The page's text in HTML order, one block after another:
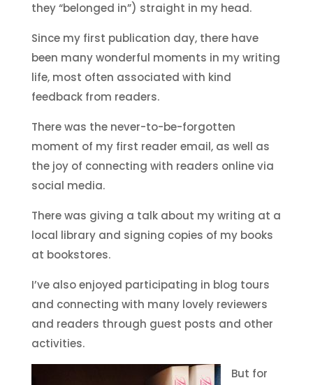
they “belonged in”) straight in my head.
Since my first publication day, there have
been many wonderful moments in my writing
life, most often associated with kind
feedback from readers.
There was the never-to-be-forgotten
moment of my first reader email, as well as
the joy of connecting with readers online via
social media.
There was giving a talk about my writing at a
local library and signing copies of my books
at bookstores.
I’ve also enjoyed participating in blog tours
and connecting with many lovely reviewers
and readers through guest posts and other
activities.
But for